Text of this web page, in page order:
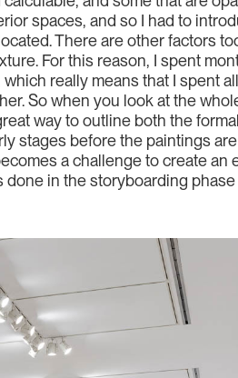
spaces, and so I had to
There are other factors
For this reason, I spent
really means that I spent
So when you look at the
way to outline both the
stages before the paintings
a challenge to create an
done in the storyboarding